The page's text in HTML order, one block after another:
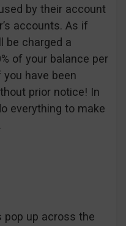
by their account
accounts. As if
be charged a
of your balance per
have been
prior notice! In
everything to make
pop up across the